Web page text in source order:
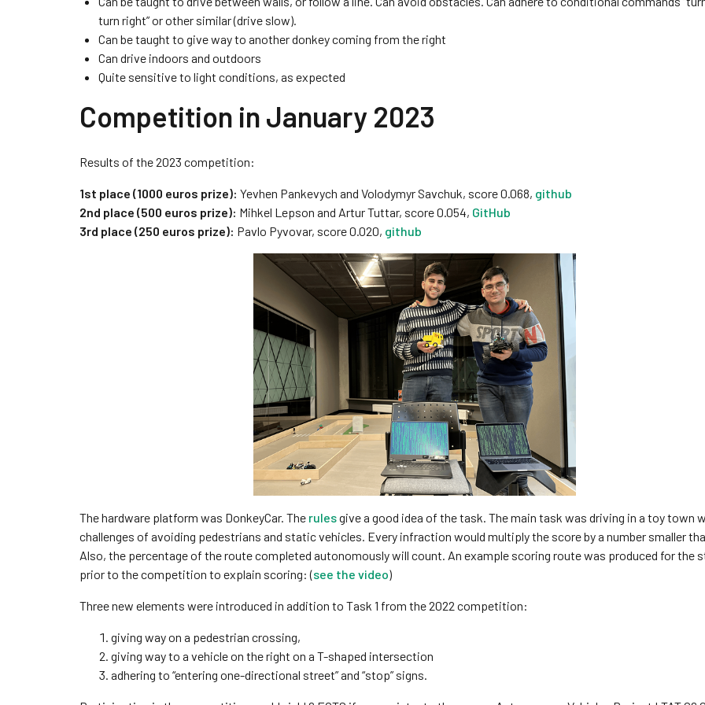
turn right” or other similar (drive slow).
Can be taught to give way to another donkey coming from the right
Can drive indoors and outdoors
Quite sensitive to light conditions, as expected
Competition in January 2023
Results of the 2023 competition:
1st place (1000 euros prize): Yevhen Pankevych and Volodymyr Savchuk, score 0.068, github
2nd place (500 euros prize): Mihkel Lepson and Artur Tuttar, score 0.054, GitHub
3rd place (250 euros prize): Pavlo Pyvovar, score 0.020, github
The hardware platform was DonkeyCar. The rulesgive a good idea of the task. The main task was driving in a toy town
challenges of avoiding pedestrians and static vehicles. Every infraction would multiply the score by a number smaller
Also, the percentage of the route completed autonomously will count. An example scoring route was produced for the
prior to the competition to explain scoring: (see the video)
Three new elements were introduced in addition to Task 1 from the 2022 competition:
giving way on a pedestrian crossing,
giving way to a vehicle on the right on a T-shaped intersection
adhering to “entering one-directional street” and “stop” signs.